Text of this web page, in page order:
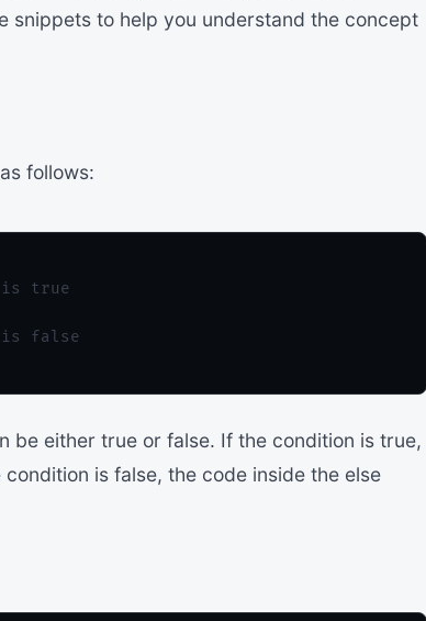
snippets to help you understand the concept
follows:
true
false
be either true or false. If the condition is true,
is false, the code inside the else